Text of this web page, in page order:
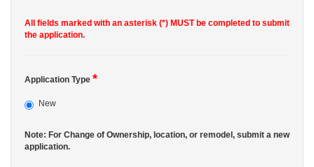
All fields marked with an asterisk (*) MUST be completed to submit
the application.
Application Type *
New
Note: For Change of Ownership, location, or remodel, submit a new
application.